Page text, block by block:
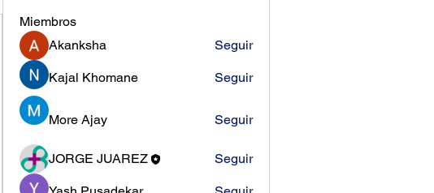
Miembros
Akanksha
Seguir
Kajal Khomane Seguir
More Ajay Seguir
JORGE JUAREZ Seguir